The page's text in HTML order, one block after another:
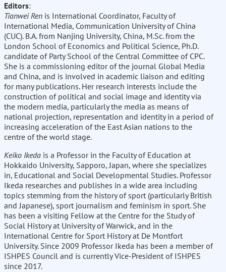
Editors:
Tianwei Ren is International Coordinator, Faculty of
International Media, Communication University of China
(CUC). B.A. from Nanjing University, China, M.Sc. from the
London School of Economics and Political Science, Ph.D.
candidate of Party School of the Central Committee of CPC.
She is a commissioning editor of the journal Global Media
and China, and is involved in academic liaison and editing
for many publications. Her research interests include the
construction of political and social image and identity via
the modern media, particularly the media as means of
national projection, representation and identity in a period of
increasing acceleration of the East Asian nations to the
centre of the world stage.
Keiko Ikeda is a Professor in the Faculty of Education at
Hokkaido University, Sapporo, Japan, where she specializes
in, Educational and Social Developmental Studies. Professor
Ikeda researches and publishes in a wide area including
topics stemming from the history of sport (particularly British
and Japanese), sport journalism and feminism in sport. She
has been a visiting Fellow at the Centre for the Study of
Social History at University of Warwick, and in the
International Centre for Sport History at De Montfort
University. Since 2009 Professor Ikeda has been a member of
ISHPES Council and is currently Vice-President of ISHPES
since 2017.